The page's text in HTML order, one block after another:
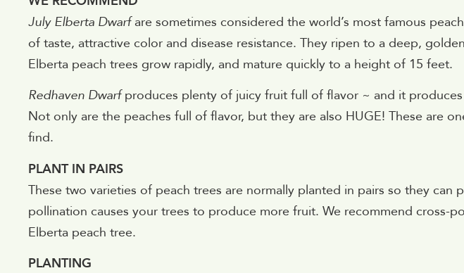
July Elberta Dwarfare sometimes considered the world’s most famous
of taste, attractive color and disease resistance. They ripen to a deep,
Elberta peach trees grow rapidly, and mature quickly to a height of 15 feet.
Redhaven Dwarfproduces plenty of juicy fruit full of flavor ~ and it
Not only are the peaches full of flavor, but they are also HUGE! These are
find.
PLANT IN PAIRS
These two varieties of peach trees are normally planted in pairs so they can
pollination causes your trees to produce more fruit. We recommend cross-
Elberta peach tree.
PLANTING